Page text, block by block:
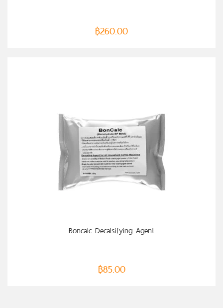
฿260.00
Boncalc Decalsifying Agent
฿85.00